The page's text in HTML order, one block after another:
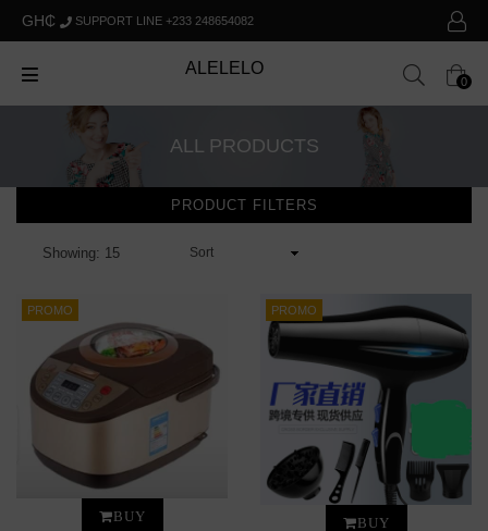
GH₵ SUPPORT LINE +233 248654082
ALELELO
0
ALL PRODUCTS
PRODUCT FILTERS
Showing: 15
PROMO
BUY
PROMO
BUY